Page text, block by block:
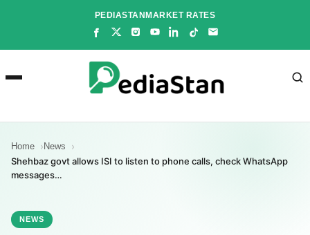
PEDIASTANMARKET RATES
Home News
Shehbaz govt allows ISI to listen to phone calls, check WhatsApp
messages…
NEWS